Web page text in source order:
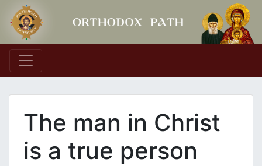
Main Navigation
Τhe man in Christ
is a true person